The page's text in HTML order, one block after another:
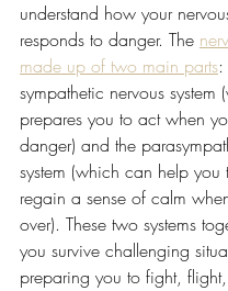
understand how your
responds to danger. The
made up of two main parts:
sympathetic nervous system
prepares you to act when
danger) and the
system (which can help you
regain a sense of calm
over). These two systems
you survive challenging
preparing you to fight,